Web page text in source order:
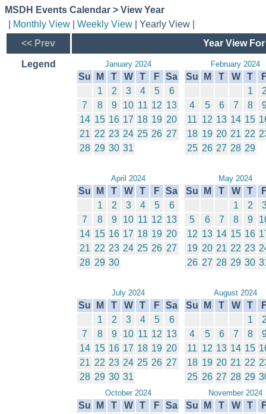
MSDH Events Calendar > View Year
Monthly View Weekly View | Yearly View |
<< Prev
Year View
Legend January 2024
Su M T W T F Sa
1
2 3 4 5
6
7
8 9 10 11 12 13
14 15 16 17 18 19 20
21 22 23 24 25 26 27
28 29 30 31
February 2024
Su M T W T
1
4
5 6 7 8
11 12 13 14 15
18 19 20 21 22
25 26 27 28 29
April 2024
Su M T W T F Sa
1
2 3 4 5
6
7
8 9 10 11 12 13
14 15 16 17 18 19 20
21 22 23 24 25 26 27
28 29 30
May 2024
Su M T W T
1
2
5
6 7 8 9
12 13 14 15 16
19 20 21 22 23
26 27 28 29 30
July 2024
Su M T W T F Sa
1
2 3 4 5
6
7
8 9 10 11 12 13
14 15 16 17 18 19 20
21 22 23 24 25 26 27
28 29 30 31
August 2024
Su M T W T
1
4
5 6 7 8
11 12 13 14 15
18 19 20 21 22
25 26 27 28 29
October 2024
Su M T W T F Sa
November 2024
Su M T W T